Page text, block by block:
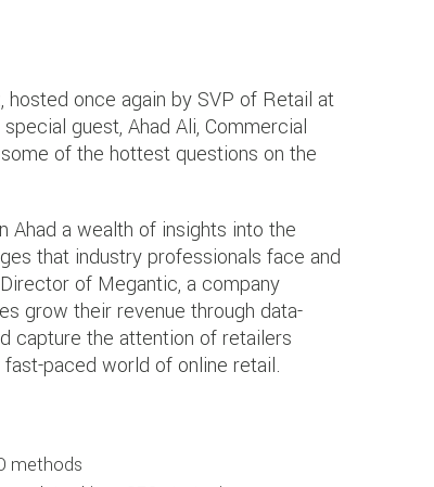
, hosted once again by SVP of Retail at
guest, Ahad Ali, Commercial
of the hottest questions on the
Ahad a wealth of insights into the
that industry professionals face and
of Megantic, a company
grow their revenue through data-
capture the attention of retailers
paced world of online retail.
methods